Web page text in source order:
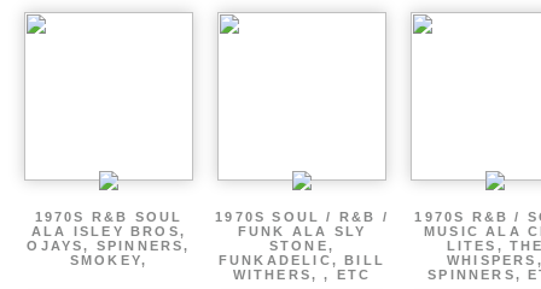
1970S R&B SOUL
ALA ISLEY BROS,
OJAYS, SPINNERS,
SMOKEY,
1970S SOUL / R&B /
FUNK ALA SLY
STONE,
FUNKADELIC, BILL
WITHERS, , ETC
1970S R&B /
MUSIC ALA
LITES,
SPINNERS,